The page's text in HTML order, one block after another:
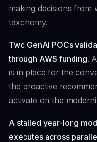
making decisions from
taxonomy.
Two GenAI POCs
through AWS funding.
is in place for the
the proactive
activate on the
A stalled year-long
executes across